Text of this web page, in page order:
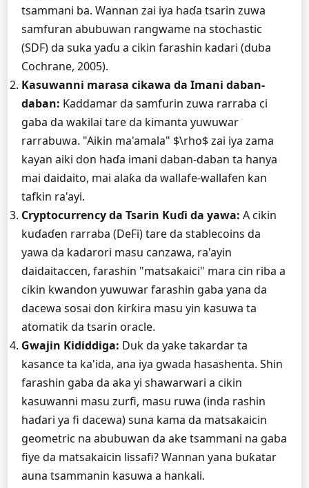
tsammani ba. Wannan zai iya haɗa tsarin zuwa
samfuran abubuwan rangwame na stochastic
(SDF) da suka yaɗu a cikin farashin kadari (duba
Cochrane, 2005).
Kasuwanni marasa cikawa da Imani daban-
daban: Ƙaddamar da samfurin zuwa rarraba ci
gaba da wakilai tare da kimanta yuwuwar
rarrabuwa. "Aikin ma'amala" $\rho$ zai iya zama
kayan aiki don haɗa imani daban-daban ta hanya
mai daidaito, mai alaƙa da wallafe-wallafen kan
tafkin ra'ayi.
Cryptocurrency da Tsarin Kuɗi da yawa: A cikin
kuɗaɗen rarraba (DeFi) tare da stablecoins da
yawa da kadarori masu canzawa, ra'ayin
daidaitaccen, farashin "matsakaici" mara cin riba a
cikin kwandon yuwuwar farashin gaba yana da
dacewa sosai don ƙirƙira masu yin kasuwa ta
atomatik da tsarin oracle.
Gwajin Ƙididdiga: Duk da yake takardar ta
kasance ta ka'ida, ana iya gwada hasashenta. Shin
farashin gaba da aka yi shawarwari a cikin
kasuwanni masu zurfi, masu ruwa (inda rashin
haɗari ya fi dacewa) suna kama da matsakaicin
geometric na abubuwan da ake tsammani na gaba
fiye da matsakaicin lissafi? Wannan yana buƙatar
auna tsammanin kasuwa a hankali.